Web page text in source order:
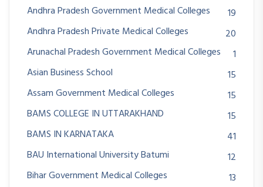
Andhra Pradesh Government Medical Colleges
19
Andhra Pradesh Private Medical Colleges
20
Arunachal Pradesh Government Medical Colleges
1
Asian Business School
15
Assam Government Medical Colleges
15
BAMS COLLEGE IN UTTARAKHAND
15
BAMS IN KARNATAKA
41
BAU International University Batumi
12
Bihar Government Medical Colleges
13